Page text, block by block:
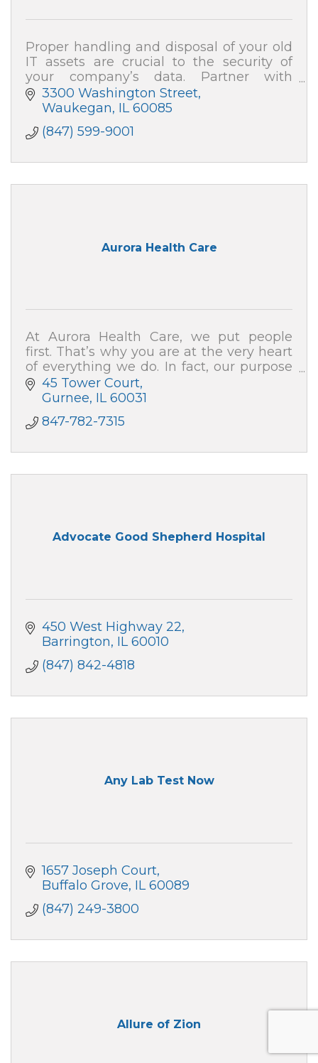
Proper handling and disposal of your old
IT assets are crucial to the security of
your company’s data. Partner with
ARCOA for certified resale and end-of-life
recycling, and your data security is 100%
3300 Washington Street
Waukegan IL 60085
(847) 599-9001
Aurora Health Care
At Aurora Health Care, we put people
first. That’s why you are at the very heart
of everything we do. In fact, our purpose
is to help people – just like you – live well.
45 Tower Court
Gurnee IL 60031
847-782-7315
Advocate Good Shepherd Hospital
450 West Highway 22
Barrington IL 60010
(847) 842-4818
Any Lab Test Now
1657 Joseph Court
Buffalo Grove IL 60089
(847) 249-3800
Allure of Zion